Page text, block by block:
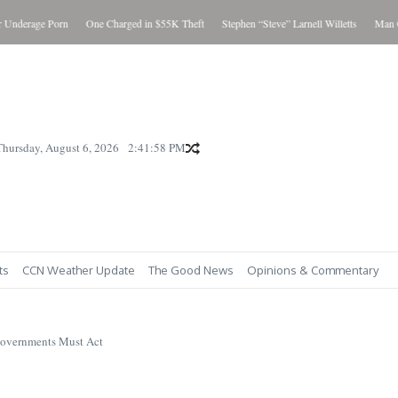
Porn One Charged in $55K Theft Stephen “Steve” Larnell Willetts Man
August 6, 2026 2:42:00 PM
CCN Weather Update The Good News Opinions & Commentary
Must Act